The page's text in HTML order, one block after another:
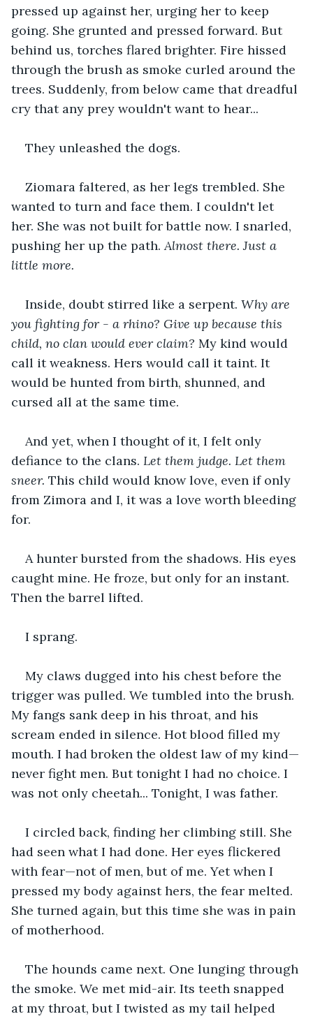
pressed up against her, urging her to keep
going. She grunted and pressed forward. But
behind us, torches flared brighter. Fire hissed
through the brush as smoke curled around the
trees. Suddenly, from below came that dreadful
cry that any prey wouldn't want to hear...
They unleashed the dogs.
Ziomara faltered, as her legs trembled. She
wanted to turn and face them. I couldn't let
her. She was not built for battle now. I snarled,
pushing her up the path. Almost there. Just a
little more.
Inside, doubt stirred like a serpent. Why are
you fighting for - a rhino? Give up because this
child, no clan would ever claim? My kind would
call it weakness. Hers would call it taint. It
would be hunted from birth, shunned, and
cursed all at the same time.
And yet, when I thought of it, I felt only
defiance to the clans. Let them judge. Let them
sneer. This child would know love, even if only
from Zimora and I, it was a love worth bleeding
for.
A hunter bursted from the shadows. His eyes
caught mine. He froze, but only for an instant.
Then the barrel lifted.
I sprang.
My claws dugged into his chest before the
trigger was pulled. We tumbled into the brush.
My fangs sank deep in his throat, and his
scream ended in silence. Hot blood filled my
mouth. I had broken the oldest law of my kind—
never fight men. But tonight I had no choice. I
was not only cheetah... Tonight, I was father.
I circled back, finding her climbing still. She
had seen what I had done. Her eyes flickered
with fear—not of men, but of me. Yet when I
pressed my body against hers, the fear melted.
She turned again, but this time she was in pain
of motherhood.
The hounds came next. One lunging through
the smoke. We met mid-air. Its teeth snapped
at my throat, but I twisted as my tail helped